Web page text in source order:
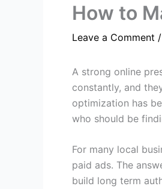
How to
Leave a Comment
A strong online
constantly, and
optimization has
who should be
For many local
paid ads. The
build long term